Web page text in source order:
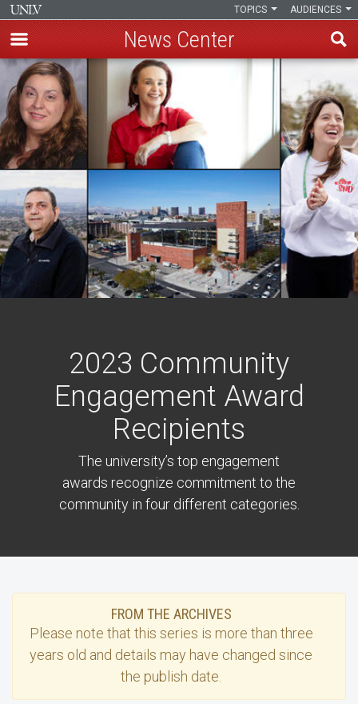
Skip
to
main
content
AUDIENCES
TOPICS
News Center
2023 Community
Engagement Award
Recipients
The university’s top engagement
awards recognize commitment to the
community in four different categories.
FROM THE ARCHIVES
Please note that this series is more than three
years old and details may have changed since
the publish date.